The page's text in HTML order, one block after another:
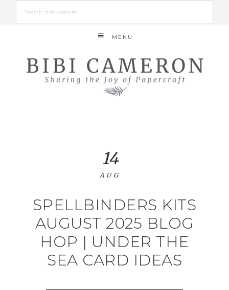
MENU
SPELLBINDERS KITS
AUGUST 2025 BLOG
HOP | UNDER THE
SEA CARD IDEAS
14
AUG